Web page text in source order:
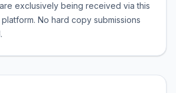
exclusively being received via this
No hard copy submissions